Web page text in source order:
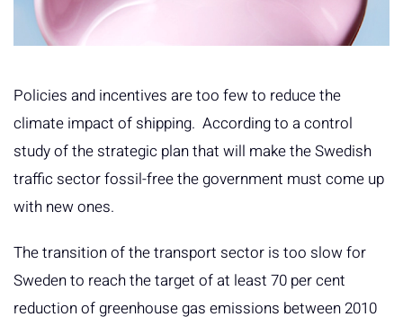
Policies and incentives are too few to reduce the
climate impact of shipping. According to a control
study of the strategic plan that will make the Swedish
traffic sector fossil-free the government must come up
with new ones.
The transition of the transport sector is too slow for
Sweden to reach the target of at least 70 per cent
reduction of greenhouse gas emissions between 2010